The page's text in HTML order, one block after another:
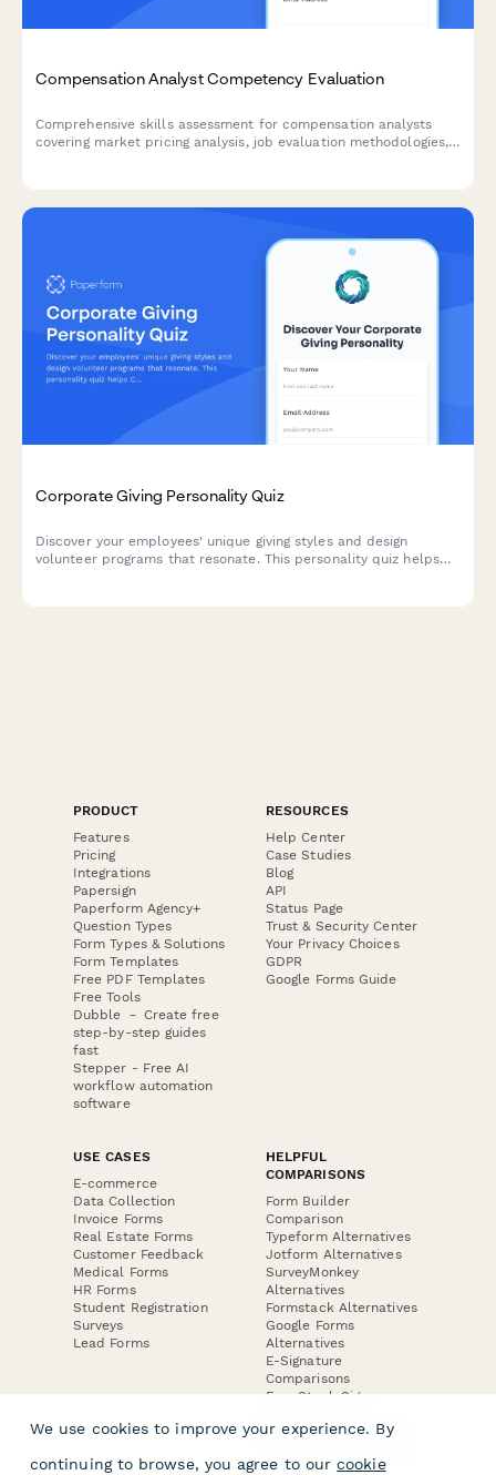
Compensation Analyst Competency Evaluation
Comprehensive skills assessment for compensation analysts
covering market pricing analysis, job evaluation methodologies,
Corporate Giving Personality Quiz
Discover your employees' unique giving styles and design
volunteer programs that resonate. This personality quiz helps
PRODUCT
Features
Pricing
Integrations
Papersign
Paperform Agency+
Question Types
Form Types & Solutions
Form Templates
Free PDF Templates
Free Tools
Dubble － Create free
step-by-step guides
fast
Stepper - Free AI
workflow automation
software
RESOURCES
Help Center
Case Studies
Blog
API
Status Page
Trust & Security Center
Your Privacy Choices
GDPR
Google Forms Guide
USE CASES
E-commerce
Data Collection
Invoice Forms
Real Estate Forms
Customer Feedback
Medical Forms
HR Forms
Student Registration
Surveys
Lead Forms
HELPFUL
COMPARISONS
Form Builder
Comparison
Typeform Alternatives
Jotform Alternatives
SurveyMonkey
Alternatives
Formstack Alternatives
Google Forms
Alternatives
E-Signature
Comparisons
FormStack Sign
DocuSign Alternative
Jotform Sign
We use cookies to improve your experience. By
continuing to browse, you agree to our cookie